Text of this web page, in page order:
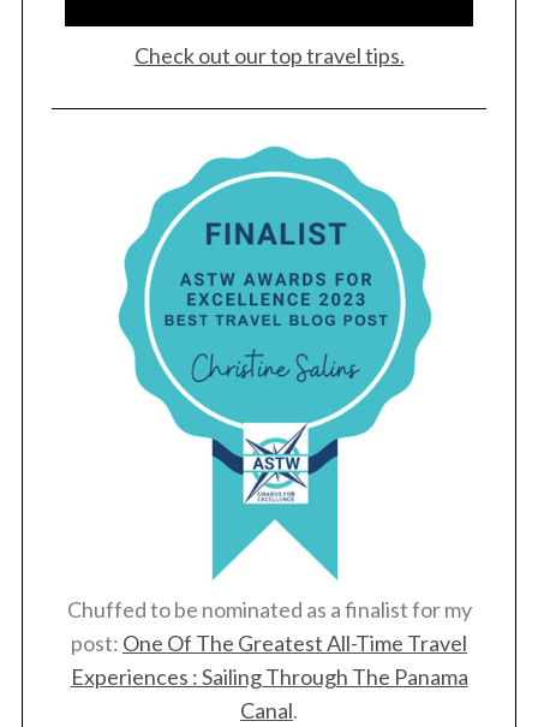
Check out our top travel tips.
Chuffed to be nominated as a finalist for my
post: One Of The Greatest All-Time Travel
Experiences : Sailing Through The Panama
Canal.